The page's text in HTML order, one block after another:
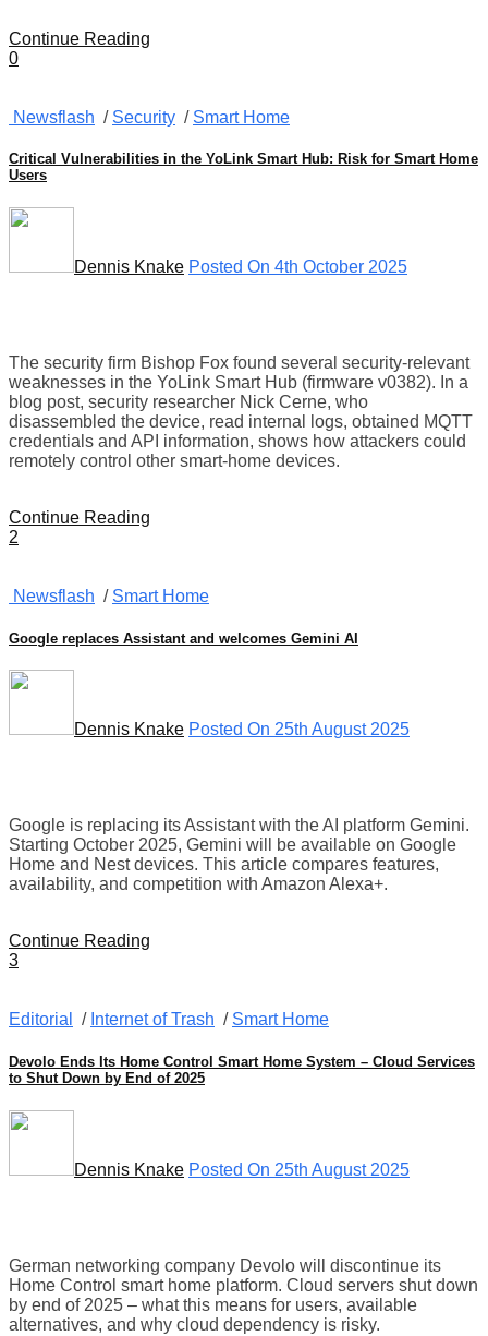
Continue Reading
0
Newsflash / Security / Smart Home
Critical Vulnerabilities in the YoLink Smart Hub: Risk for Smart Home
Users
Dennis Knake Posted On 4th October 2025
The security firm Bishop Fox found several security-relevant
weaknesses in the YoLink Smart Hub (firmware v0382). In a
blog post, security researcher Nick Cerne, who
disassembled the device, read internal logs, obtained MQTT
credentials and API information, shows how attackers could
remotely control other smart-home devices.
Continue Reading
2
Newsflash / Smart Home
Google replaces Assistant and welcomes Gemini AI
Dennis Knake Posted On 25th August 2025
Google is replacing its Assistant with the AI platform Gemini.
Starting October 2025, Gemini will be available on Google
Home and Nest devices. This article compares features,
availability, and competition with Amazon Alexa+.
Continue Reading
3
Editorial / Internet of Trash / Smart Home
Devolo Ends Its Home Control Smart Home System – Cloud Services
to Shut Down by End of 2025
Dennis Knake Posted On 25th August 2025
German networking company Devolo will discontinue its
Home Control smart home platform. Cloud servers shut down
by end of 2025 – what this means for users, available
alternatives, and why cloud dependency is risky.